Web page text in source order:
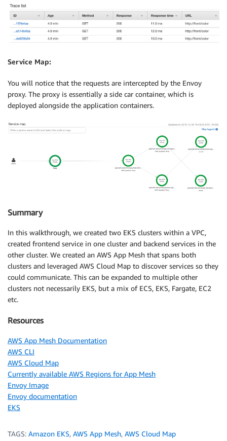
Service Map:
You will notice that the requests are intercepted by the Envoy
proxy. The proxy is essentially a side car container, which is
deployed alongside the application containers.
Summary
In this walkthrough, we created two EKS clusters within a VPC,
created frontend service in one cluster and backend services in the
other cluster. We created an AWS App Mesh that spans both
clusters and leveraged AWS Cloud Map to discover services so they
could communicate. This can be expanded to multiple other
clusters not necessarily EKS, but a mix of ECS, EKS, Fargate, EC2
etc.
Resources
AWS App Mesh Documentation
AWS CLI
AWS Cloud Map
Currently available AWS Regions for App Mesh
Envoy Image
Envoy documentation
EKS
TAGS: Amazon EKS, AWS App Mesh, AWS Cloud Map